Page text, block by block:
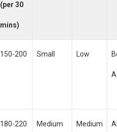
(per 30
mins)
150-200 Small Low
180-220 Medium Medium